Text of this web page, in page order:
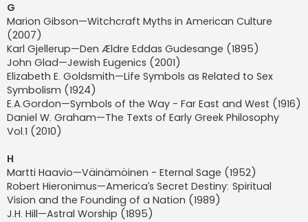
G
Marion Gibson—Witchcraft Myths in American Culture
(2007)
Karl Gjellerup—Den Ældre Eddas Gudesange (1895)
John Glad—Jewish Eugenics (2001)
Elizabeth E. Goldsmith—Life Symbols as Related to Sex
Symbolism (1924)
E.A.Gordon—Symbols of the Way - Far East and West (1916)
Daniel W. Graham—The Texts of Early Greek Philosophy
Vol.1 (2010)
H
Martti Haavio—Väinämöinen - Eternal Sage (1952)
Robert Hieronimus—America’s Secret Destiny: Spiritual
Vision and the Founding of a Nation (1989)
J.H. Hill—Astral Worship (1895)